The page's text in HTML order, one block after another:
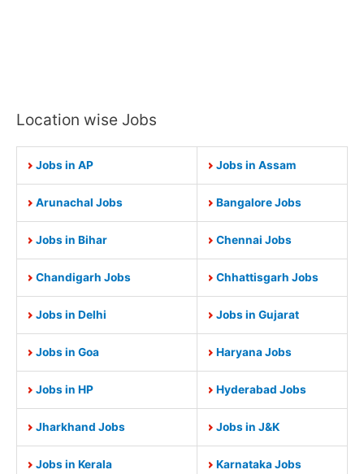
Location wise Jobs
Jobs in AP Jobs in Assam
Arunachal Jobs Bangalore Jobs
Jobs in Bihar Chennai Jobs
Chandigarh Jobs Chhattisgarh Jobs
Jobs in Delhi Jobs in Gujarat
Jobs in Goa Haryana Jobs
Jobs in HP Hyderabad Jobs
Jharkhand Jobs Jobs in J&K
Jobs in Kerala Karnataka Jobs